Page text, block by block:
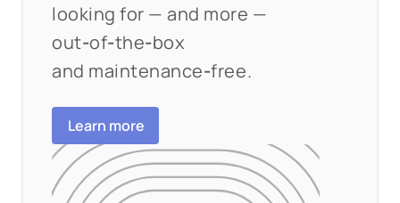
looking for — and more —
out‑of‑the‑box
and maintenance‑free.
Learn more